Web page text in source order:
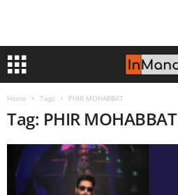
Home Tags PHIR MOHABBAT
Tag: PHIR MOHABBAT